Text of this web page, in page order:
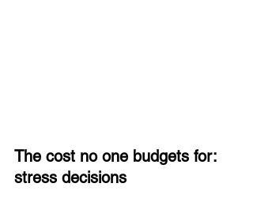
The cost no one budgets for:
stress decisions